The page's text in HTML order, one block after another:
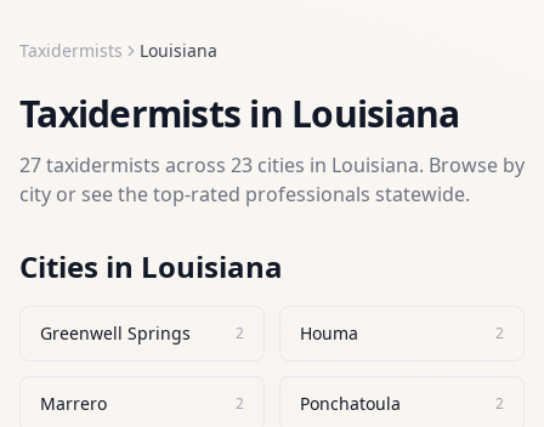
Taxidermists Louisiana
Taxidermists in Louisiana
27taxidermists across 23 cities in Louisiana. Browse by
city or see the top-rated professionals statewide.
Cities in Louisiana
Greenwell Springs 2 Houma 2
Marrero 2 Ponchatoula 2